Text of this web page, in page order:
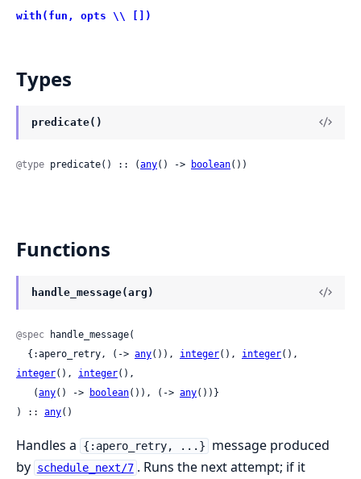
with(fun, opts \\ [])
Types
predicate()
@type predicate() :: (any() -> boolean())
Functions
handle_message(arg)
@spec handle_message(
  {:apero_retry, (->
any()), integer(), integer
integer(), integer(),
   (
any() -> boolean()), (-> any())}
) :: any()
Handles a {:apero_retry, ...}
message produced
by schedule_next/7 . Runs the next attempt; if it